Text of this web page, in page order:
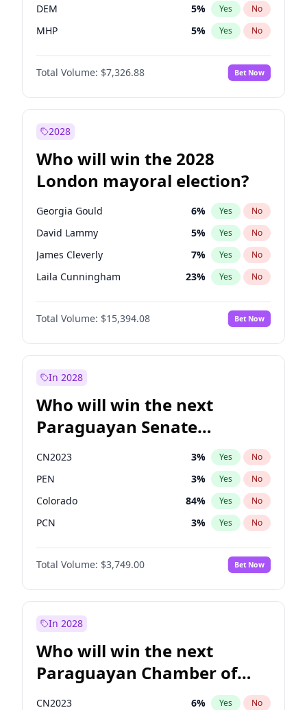
DEM 5% Yes No
MHP 5% Yes No
Total Volume: $7,326.88 Bet Now
2028
Who will win the 2028
London mayoral election?
Georgia Gould 6% Yes No
David Lammy 5% Yes No
James Cleverly 7% Yes No
Laila Cunningham 23% Yes No
Zack Polanski 7%
Mete Coban No
Rosena Allin-Khan 7% Yes No
Total Volume: $15,394.08 Bet Now
In 2028
Who will win the next
Paraguayan Senate
election?
CN2023 3% Yes No
PEN 3% Yes No
Colorado 84% Yes No
PCN 3% Yes No
PLRA 20%
PPQ No
Total Volume: $3,749.00 Bet Now
In 2028
Who will win the next
Paraguayan Chamber of
Deputies election?
CN2023 6% Yes No